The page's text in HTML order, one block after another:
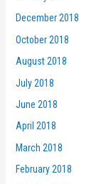
December 2018
October 2018
August 2018
July 2018
June 2018
April 2018
March 2018
February 2018